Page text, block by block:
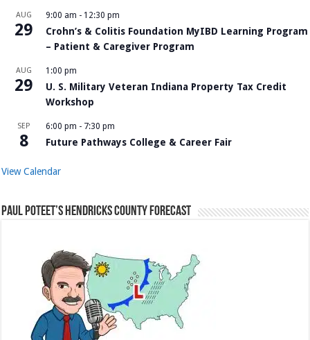
AUG
29
9:00 am - 12:30 pm
Crohn’s & Colitis Foundation MyIBD Learning Program
– Patient & Caregiver Program
AUG
29
1:00 pm
U. S. Military Veteran Indiana Property Tax Credit
Workshop
SEP
8
6:00 pm - 7:30 pm
Future Pathways College & Career Fair
View Calendar
Paul Poteet’s Hendricks County Forecast